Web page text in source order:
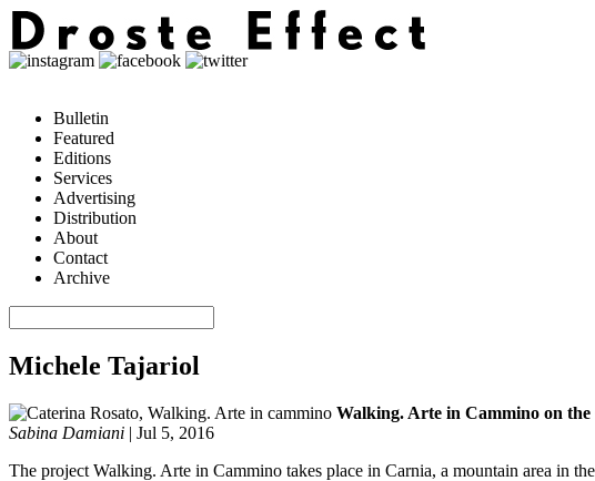
Bulletin
Featured
Editions
Services
Advertising
Distribution
About
Contact
Archive
Michele Tajariol
Walking. Arte in Cammino on
Sabina Damiani | Jul 5, 2016
The project Walking. Arte in Cammino takes place in Carnia, a mountain area